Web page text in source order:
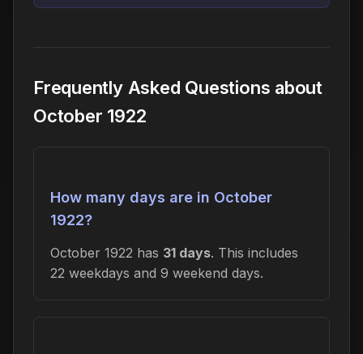
Frequently Asked Questions about
October 1922
How many days are in October
1922?
October 1922 has 31 days. This includes
22 weekdays and 9 weekend days.